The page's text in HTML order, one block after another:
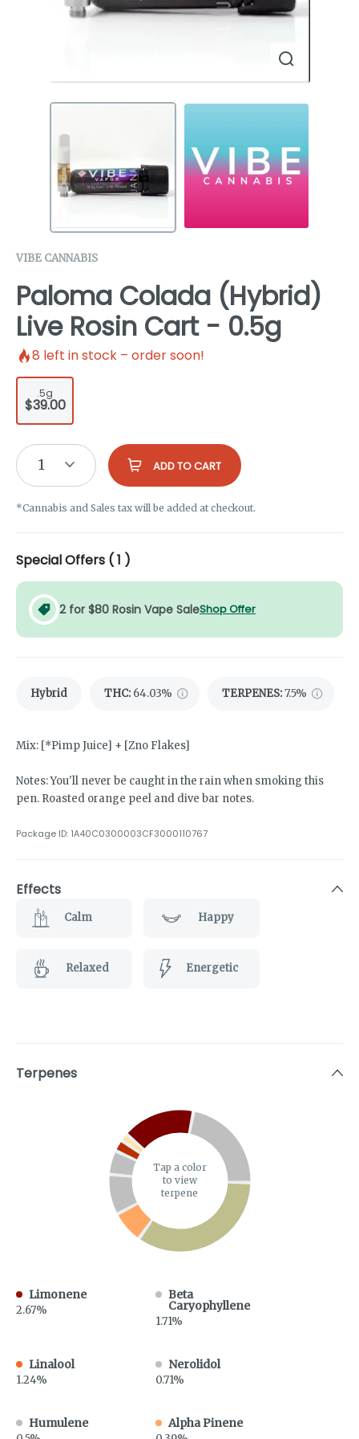
VIBE CANNABIS
Paloma Colada (Hybrid)
Live Rosin Cart - 0.5g
8 left in stock – order soon!
.5g
$39.00
1 ADD TO CART
*Cannabis and Sales tax will be added at checkout.
Special Offers (1 )
2 for $80 Rosin Vape SaleShop Offer
Hybrid THC: 64.03% TERPENES:7.5%
Mix: [*Pimp Juice] + [Zno Flakes]
Notes: You'll never be caught in the rain when smoking this
pen. Roasted orange peel and dive bar notes.
Package ID: 1A40C0300003CF3000110767
Effects
Calm Happy
Relaxed Energetic
Terpenes
Tap a color
to view
terpene
Limonene
2.67%
Beta
Caryophyllene
1.71%
Linalool
1.24%
Nerolidol
0.71%
Humulene Alpha Pinene